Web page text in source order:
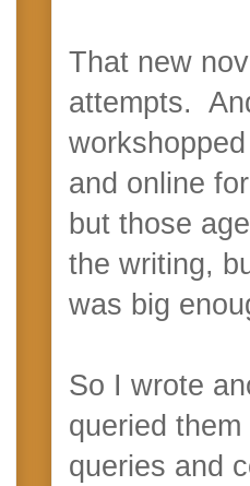
That new
attempts.
and online
but those
the writing,
was big
So I wrote
queried
queries and